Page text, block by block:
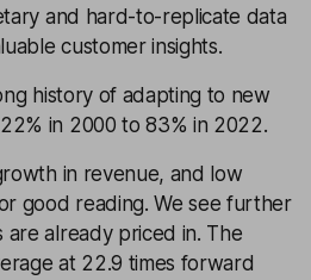
and hard-to-replicate data
customer insights.
history of adapting to new
in 2000 to 83% in 2022.
in revenue, and low
good reading. We see further
already priced in. The
at 22.9 times forward